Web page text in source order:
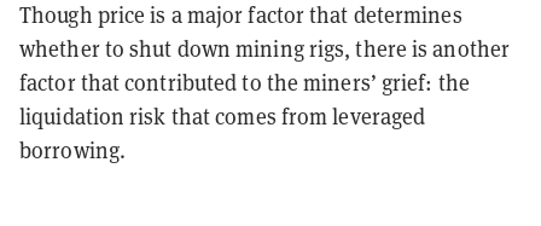
Though price is a major factor that determines
whether to shut down mining rigs, there is another
factor that contributed to the miners’ grief: the
liquidation risk that comes from leveraged
borrowing.